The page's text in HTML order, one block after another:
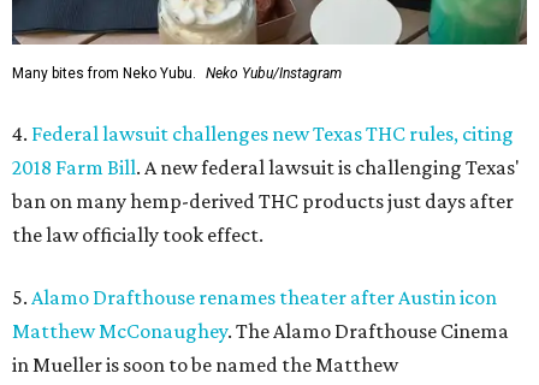
Many bites from Neko Yubu. Neko Yubu/Instagram
4. Federal lawsuit challenges new Texas THC rules, citing
2018 Farm Bill. A new federal lawsuit is challenging Texas'
ban on many hemp-derived THC products just days after
the law officially took effect.
5. Alamo Drafthouse renames theater after Austin icon
Matthew McConaughey. The Alamo Drafthouse Cinema
in Mueller is soon to be named the Matthew